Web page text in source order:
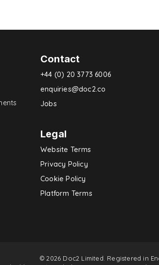
Contact
+44 (0) 20 3773 6006
enquiries@doc2.co
Jobs
Legal
Website Terms
Privacy Policy
Cookie Policy
Platform Terms
© 2026 Doc2 Limited. Registered in